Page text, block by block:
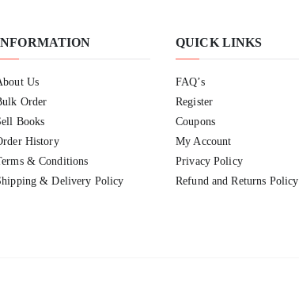
Us
Order
Books
History
& Conditions
& Delivery Policy
QUICK LINKS
FAQ’s
Register
Coupons
My Account
Privacy Policy
Refund and Returns Policy